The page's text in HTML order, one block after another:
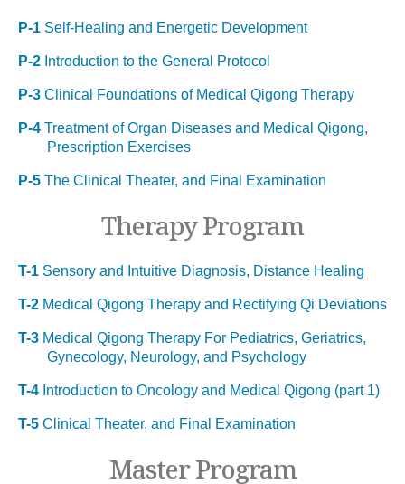
P-1 Self-Healing and Energetic Development
P-2 Introduction to the General Protocol
P-3 Clinical Foundations of Medical Qigong Therapy
P-4 Treatment of Organ Diseases and Medical Qigong,
Prescription Exercises
P-5 The Clinical Theater, and Final Examination
Therapy Program
T-1 Sensory and Intuitive Diagnosis, Distance Healing
T-2 Medical Qigong Therapy and Rectifying Qi Deviations
T-3 Medical Qigong Therapy For Pediatrics, Geriatrics,
Gynecology, Neurology, and Psychology
T-4 Introduction to Oncology and Medical Qigong (part 1)
T-5 Clinical Theater, and Final Examination
Master Program